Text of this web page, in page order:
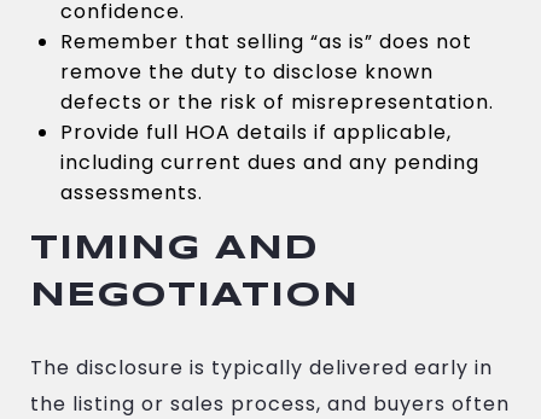
confidence.
Remember that selling “as is” does not
remove the duty to disclose known
defects or the risk of misrepresentation.
Provide full HOA details if applicable,
including current dues and any pending
assessments.
TIMING AND
NEGOTIATION
The disclosure is typically delivered early in
the listing or sales process, and buyers often